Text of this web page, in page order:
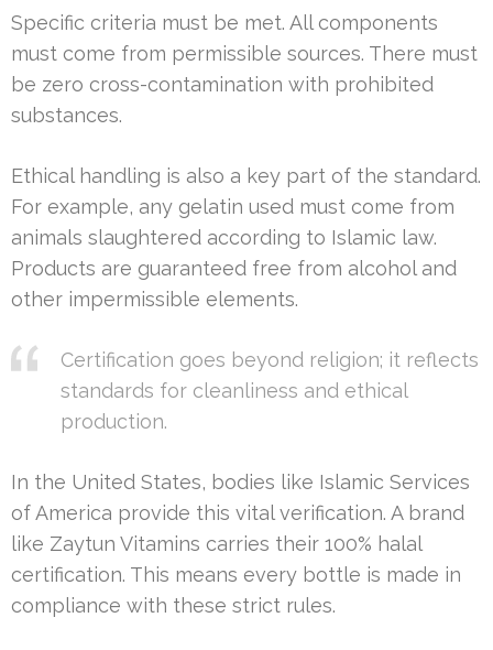
Specific criteria must be met. All components
must come from permissible sources. There must
be zero cross-contamination with prohibited
substances.
Ethical handling is also a key part of the standard.
For example, any gelatin used must come from
animals slaughtered according to Islamic law.
Products are guaranteed free from alcohol and
other impermissible elements.
Certification goes beyond religion; it reflects
standards for cleanliness and ethical
production.
In the United States, bodies like Islamic Services
of America provide this vital verification. A brand
like Zaytun Vitamins carries their 100% halal
certification. This means every bottle is made in
compliance with these strict rules.